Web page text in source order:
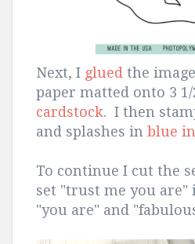
Next, I glued the
paper matted onto 3 1/
cardstock. I then
and splashes in blue
To continue I cut the
set "trust me you are"
"you are" and